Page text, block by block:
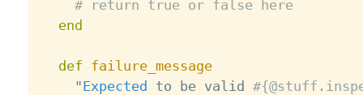
# return true or false here
end
def failure_message
    "
Expected to be valid